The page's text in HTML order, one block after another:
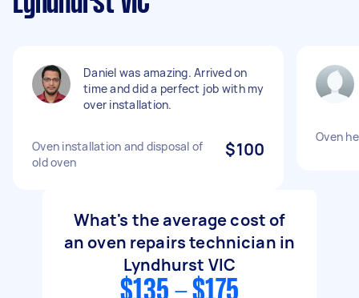
Daniel was amazing. Arrived on
time and did a perfect job with my
over installation.
Oven installation and disposal of
old oven
$100
Oven
What's the average cost of
an oven repairs technician in
Lyndhurst VIC